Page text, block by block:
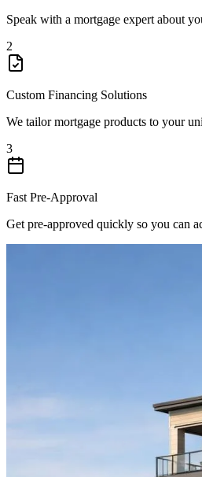
Speak with a mortgage expert about
2
Custom Financing Solutions
We tailor mortgage products to your
3
Fast Pre-Approval
Get pre-approved quickly so you can